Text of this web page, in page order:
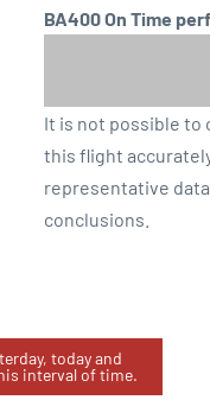
BA400 On Time
It is not possible to
this flight
representative
conclusions.
today and
interval of time.